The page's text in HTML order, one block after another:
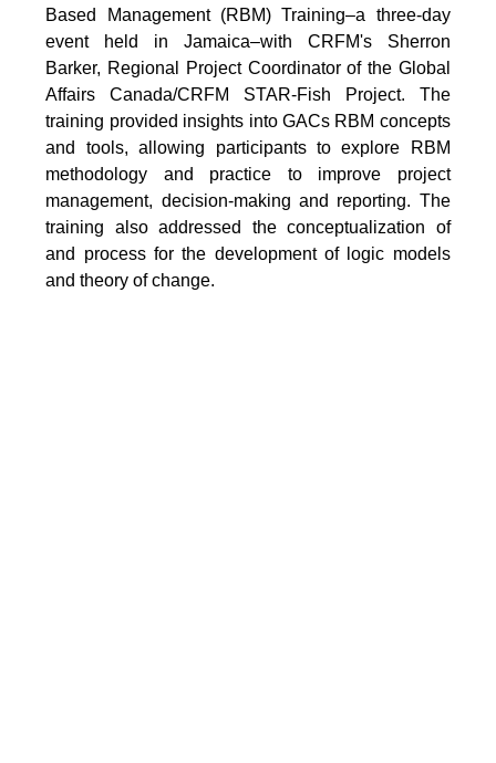
Based Management (RBM) Training–a three-day
event held in Jamaica–with CRFM's Sherron
Barker, Regional Project Coordinator of the Global
Affairs Canada/CRFM STAR-Fish Project. The
training provided insights into GACs RBM concepts
and tools, allowing participants to explore RBM
methodology and practice to improve project
management, decision-making and reporting. The
training also addressed the conceptualization of
and process for the development of logic models
and theory of change.